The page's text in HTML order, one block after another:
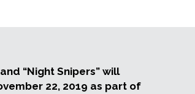
“Night Snipers” will
22, 2019 as part of